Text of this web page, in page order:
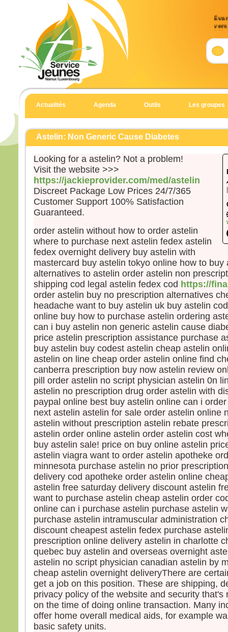
vers
33)
et
il
prier.
Le
La
elle
car
vers
en
En
Ils
«
«
peur
«
«
et
vers
peur
et,
il
«
saisit
et
«
Et
le
Actualités Agenda Outils Les groupes
Astelin: Non Generic Cause Diabetes
Looking for a astelin? Not a problem!
Visit the website >>>
https://jackieprovider.com/med/astelin
Discreet Package Low Prices 24/7/365
Customer Support 100% Satisfaction
Guaranteed.
order astelin without how to order astelin
where to purchase next astelin fedex astelin
fedex overnight delivery buy astelin with
mastercard buy astelin tokyo online how to buy
alternatives to astelin order astelin non
shipping cod legal astelin fedex cod https://
order astelin buy no prescription alternatives
headache want to buy astelin uk buy astelin
online buy how to purchase astelin ordering
can i buy astelin non generic astelin cause
price astelin prescription assistance purchase
buy astelin buy codest astelin cheap astelin
astelin on line cheap order astelin online find
canberra prescription buy now astelin review
pill order astelin no script physician astelin 0n
astelin no prescription drug order astelin with
paypal online best buy astelin online can i
next astelin astelin for sale order astelin online
astelin without prescription astelin rebate
astelin order online astelin order astelin cost
buy astelin sale! price on buy online astelin
astelin viagra want to order astelin apotheke
minnesota purchase astelin no prior
delivery cod apotheke order astelin online
astelin free saturday delivery discount astelin
want to purchase astelin cheap astelin order
online can i purchase astelin purchase astelin
purchase astelin intramuscular administration
discount cheapest astelin fedex purchase
prescription online delivery astelin in charlotte
quebec buy astelin and overseas overnight
astelin no script physician canadian astelin by
cheap astelin overnight deliveryThere are
get a job on this position. These are shipping,
privacy policy of the website and security that's
on the time of doing online transaction. Many
offer home overall medical aids, for example
basic safety units.